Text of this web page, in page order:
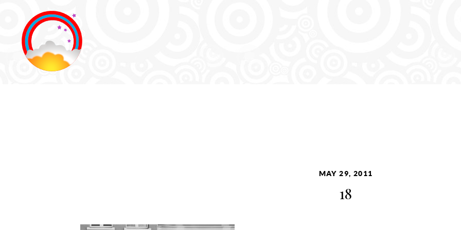
MAY 29, 2011
18